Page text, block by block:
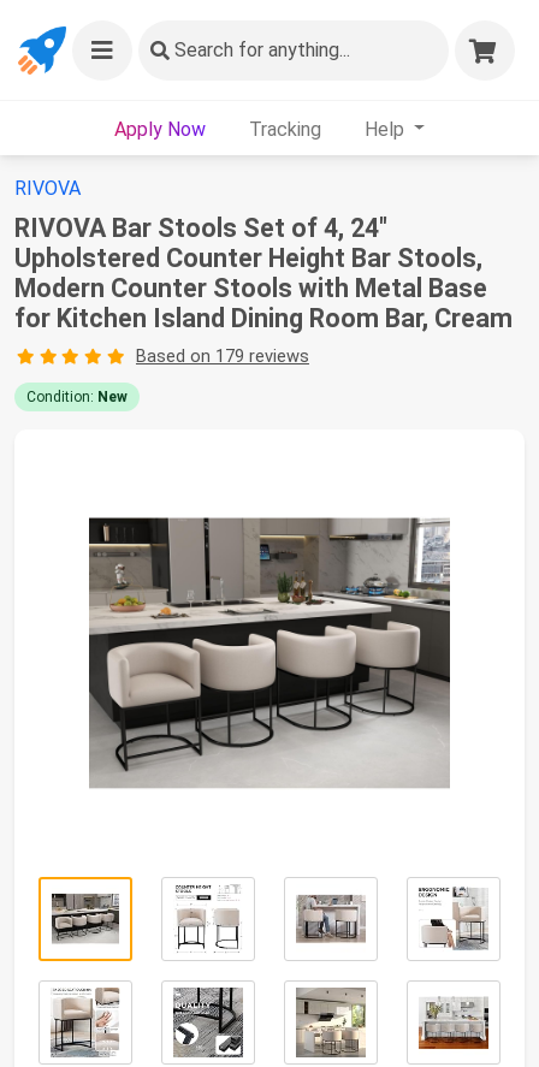
Search for anything...
Apply Now Tracking Help
RIVOVA
RIVOVA Bar Stools Set of 4, 24"
Upholstered Counter Height Bar Stools,
Modern Counter Stools with Metal Base
for Kitchen Island Dining Room Bar, Cream
Based on 179 reviews
Condition: New